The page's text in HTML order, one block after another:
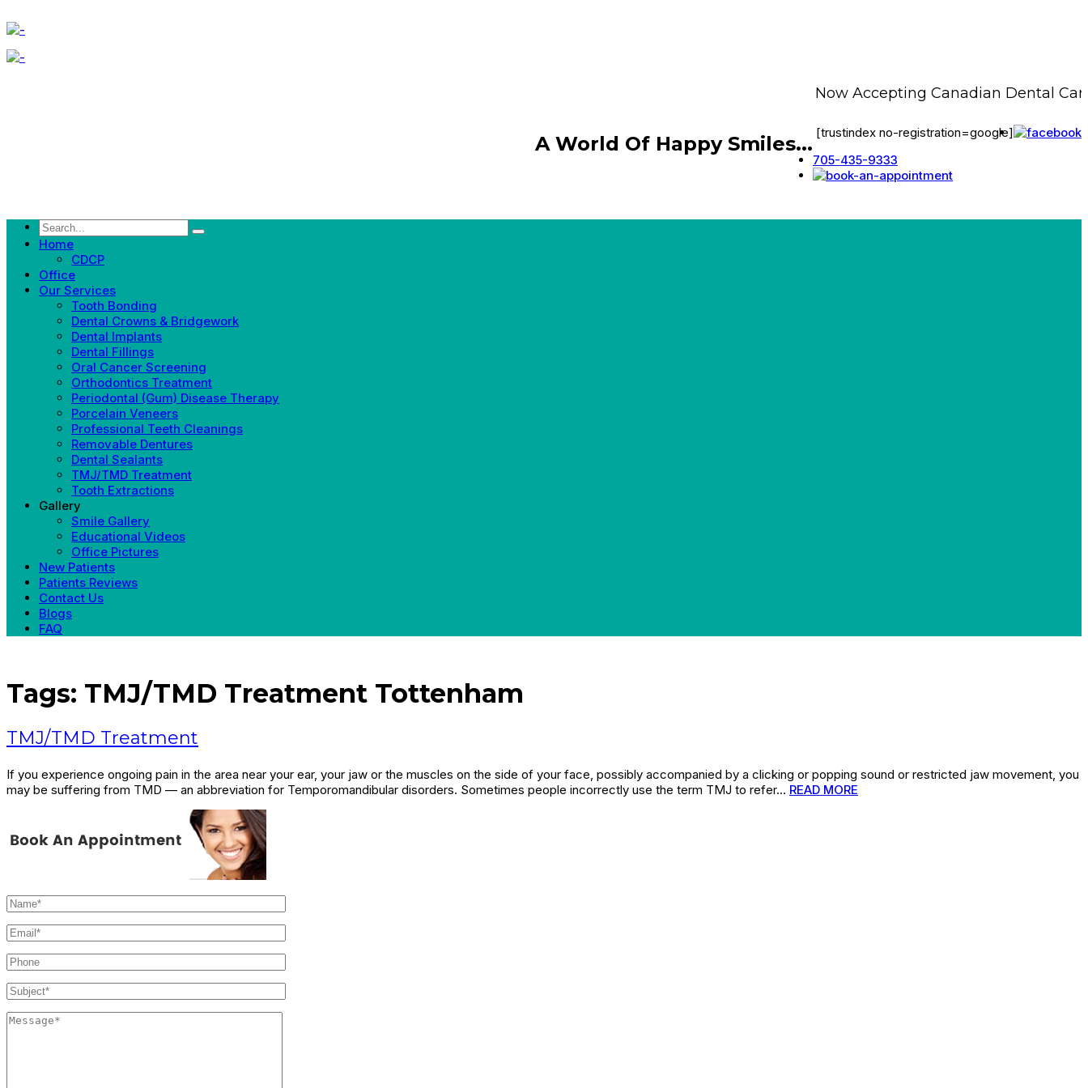
Now Accepting Canadian Dental Care
A World Of Happy Smiles... [trustindex no-registration=google]
705-435-9333
Home
CDCP
Office
Our Services
Tooth Bonding
Dental Crowns & Bridgework
Dental Implants
Dental Fillings
Oral Cancer Screening
Orthodontics Treatment
Periodontal (Gum) Disease Therapy
Porcelain Veneers
Professional Teeth Cleanings
Removable Dentures
Dental Sealants
TMJ/TMD Treatment
Tooth Extractions
Gallery
Smile Gallery
Educational Videos
Office Pictures
New Patients
Patients Reviews
Contact Us
Blogs
FAQ
Tags: TMJ/TMD Treatment Tottenham
TMJ/TMD Treatment
If you experience ongoing pain in the area near your ear, your jaw or the muscles on the side of your face, possibly accompanied by a clicking or popping sound or restricted jaw movement, you
may be suffering from TMD — an abbreviation for Temporomandibular disorders. Sometimes people incorrectly use the term TMJ to refer… READ MORE